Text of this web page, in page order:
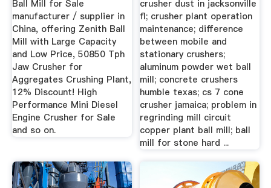
Ball Mill for Sale
manufacturer / supplier in
China, offering Zenith Ball
Mill with Large Capacity
and Low Price, 50850 Tph
Jaw Crusher for
Aggregates Crushing Plant,
12% Discount! High
Performance Mini Diesel
Engine Crusher for Sale
and so on.
crusher dust in jacksonville
fl; crusher plant operation
maintenance; difference
between mobile and
stationary crushers;
aluminum powder wet ball
mill; concrete crushers
humble texas; cs 7 cone
crusher jamaica; problem in
regrinding mill circuit
copper plant ball mill; ball
mill for stone hard ...